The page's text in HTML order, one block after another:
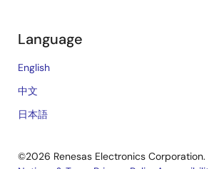
Language
English
中文
日本語
©2026 Renesas Electronics Corporation.